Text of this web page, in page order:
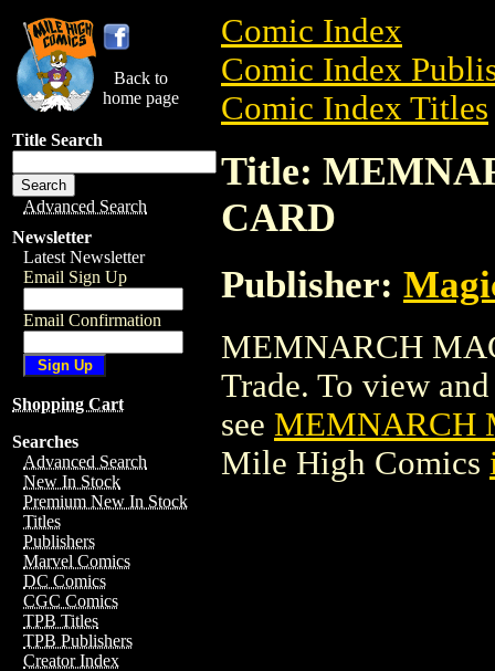
Back to
home page
Title Search
Advanced Search
Newsletter
Latest Newsletter
Email Sign Up
Email Confirmation
Shopping Cart
Searches
Advanced Search
New In Stock
Premium New In Stock
Titles
Publishers
Marvel Comics
DC Comics
CGC Comics
TPB Titles
TPB Publishers
Creator Index
Comic Index
Comic Index
Comic Index Titles
Title:
CARD
Publisher:
MEMNARCH
Trade. To view
see MEMNARCH
Mile High Comics